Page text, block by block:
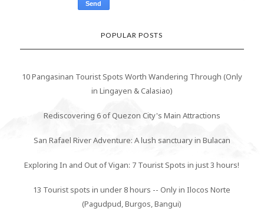
POPULAR POSTS
10 Pangasinan Tourist Spots Worth Wandering Through (Only
in Lingayen & Calasiao)
Rediscovering 6 of Quezon City's Main Attractions
San Rafael River Adventure: A lush sanctuary in Bulacan
Exploring In and Out of Vigan: 7 Tourist Spots in just 3 hours!
13 Tourist spots in under 8 hours -- Only in Ilocos Norte
(Pagudpud, Burgos, Bangui)